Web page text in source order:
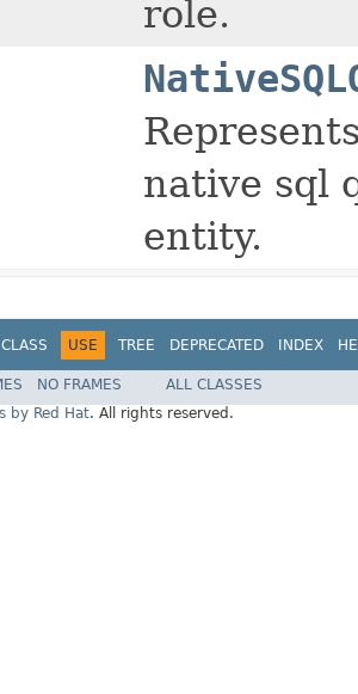
role.
native sql
entity.
CLASS USE TREE DEPRECATED INDEX
NO FRAMES
ALL CLASSES
by Red Hat. All rights reserved.